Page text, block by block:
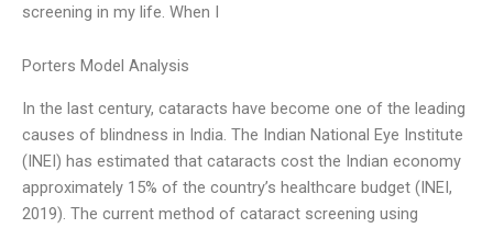
screening in my life. When I
Porters Model Analysis
In the last century, cataracts have become one of the leading
causes of blindness in India. The Indian National Eye Institute
(INEI) has estimated that cataracts cost the Indian economy
approximately 15% of the country’s healthcare budget (INEI,
2019). The current method of cataract screening using